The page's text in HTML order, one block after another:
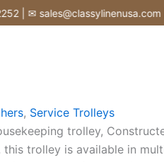
✉ sales@classylinenusa.com |
, Service Trolleys
trolley,
this trolley is available in